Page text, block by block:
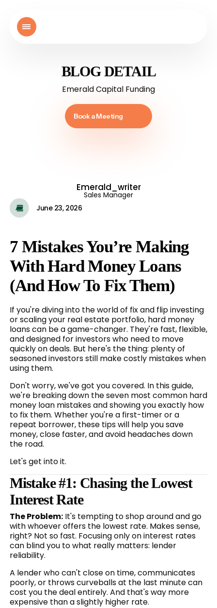
BLOG DETAIL
Emerald Capital Funding
Book a Meeting
Emerald_writer
Sales Manager
June 23, 2026
7 Mistakes You’re Making
With Hard Money Loans
(and How To Fix Them)
If you're diving into the world of fix and flip investing
or scaling your real estate portfolio, hard money
loans can be a game-changer. They're fast, flexible,
and designed for investors who need to move
quickly on deals. But here's the thing: plenty of
seasoned investors still make costly mistakes when
using them.
Don't worry, we've got you covered. In this guide,
we're breaking down the seven most common hard
money loan mistakes and showing you exactly how
to fix them. Whether you're a first-timer or a
repeat borrower, these tips will help you save
money, close faster, and avoid headaches down
the road.
Let's get into it.
Mistake #1: Chasing the Lowest
Interest Rate
The Problem: It's tempting to shop around and go
with whoever offers the lowest rate. Makes sense,
right? Not so fast. Focusing only on interest rates
can blind you to what really matters: lender
reliability.
A lender who can't close on time, communicates
poorly, or throws curveballs at the last minute can
cost you the deal entirely. And that's way more
expensive than a slightly higher rate.